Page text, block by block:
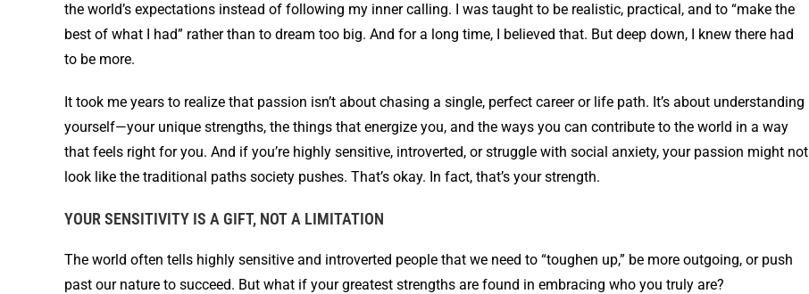
the world’s expectations instead of following my inner calling. I was taught to be realistic, practical, and to “make the
best of what I had” rather than to dream too big. And for a long time, I believed that. But deep down, I knew there had
to be more.
It took me years to realize that passion isn’t about chasing a single, perfect career or life path. It’s about understanding
yourself—your unique strengths, the things that energize you, and the ways you can contribute to the world in a way
that feels right for you. And if you’re highly sensitive, introverted, or struggle with social anxiety, your passion might not
look like the traditional paths society pushes. That’s okay. In fact, that’s your strength.
YOUR SENSITIVITY IS A GIFT, NOT A LIMITATION
The world often tells highly sensitive and introverted people that we need to “toughen up,” be more outgoing, or push
past our nature to succeed. But what if your greatest strengths are found in embracing who you truly are?